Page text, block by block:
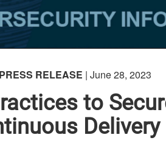
PRESS RELEASE | June 28, 2023
to